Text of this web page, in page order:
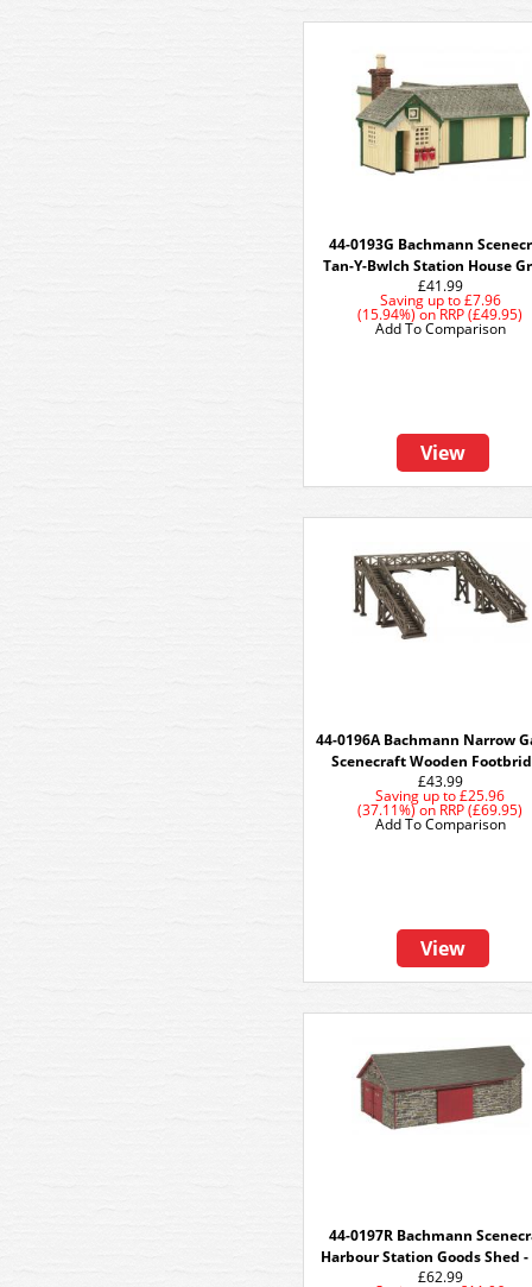
44-0193G Bachmann
Tan-Y-Bwlch Station House
£41.99
Saving up to£7.96
(15.94%)onRRP (£49.95)
View
Add To Comparison
44-0196A Bachmann Narrow
Scenecraft Wooden
£43.99
Saving up to £25.96
(37.11%)on RRP (£69.95)
View
Add To Comparison
44-0197R Bachmann
Harbour Station Goods Shed -
£62.99